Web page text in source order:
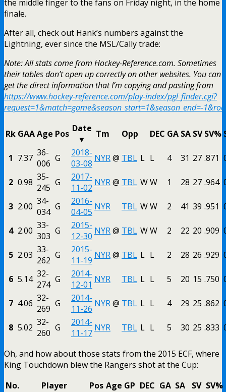
the middle finger to the fans on Friday night, in the home
finale.
After all, check out Hank’s numbers against the
Lightning, ever since the MSL/Cally trade:
Note: All stats come from Hockey-Reference.com. Sometimes
their tables don’t open up correctly on other websites. You can
get the direct information that I’m copying and pasting from
https://www.hockey-reference.com/play-index/pgl_finder.cgi?
request=1&match=game&season_start=1&season_end=-
Rk GAAAge Pos Date
▼
Tm Opp DEC GA SA SV SV%
1 7.37 36-
006 G
2018-
03-08 NYR@ TBL L L 4 31 27 .871
2 0.98 35-
245 G
2017-
11-02 NYR@ TBL WW 1 28 27 .964
3 2.00 34-
034 G
2016-
04-05 NYR TBL WW 2 41 39 .951
4 2.00 33-
303 G
2015-
12-30 NYR@ TBL WW 2 22 20 .909
5 2.03 33-
262 G
2015-
11-19 NYR@ TBL L L 2 28 26 .929
6 5.14 32-
274 G
2014-
12-01 NYR TBL L L 5 20 15 .750
7 4.06 32-
269 G
2014-
11-26 NYR@ TBL L L 4 29 25 .862
8 5.02 32-
260 G
2014-
11-17 NYR TBL L L 5 30 25 .833
Oh, and how about those stats from the 2015 ECF, where
King Touchdown blew the Rangers shot at the Cup:
No.
Player Pos Age GP DEC GA SA SV SV%